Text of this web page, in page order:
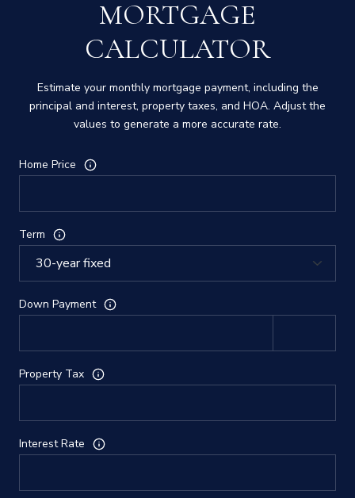
MORTGAGE
CALCULATOR
Estimate your monthly mortgage payment, including the
principal and interest, property taxes, and HOA. Adjust the
values to generate a more accurate rate.
Home Price
Term
Down Payment
Property Tax
Interest Rate